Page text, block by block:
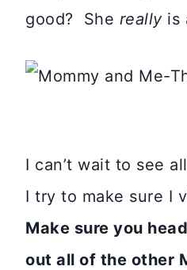
good? She reallyis
I can’t wait to see
I try to make sure I
Make sure you
out all of the other